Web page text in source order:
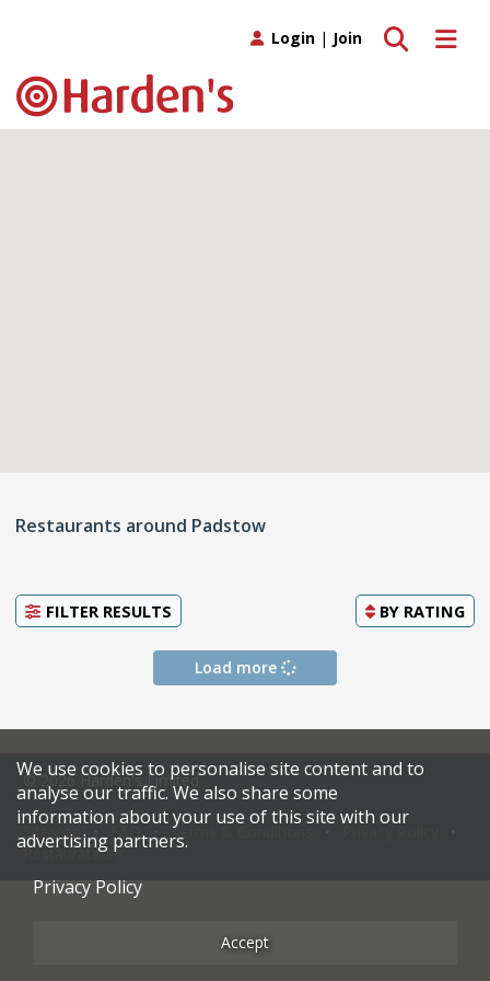
Toggle
Toggle search
Login | Join
Restaurants around Padstow
FILTER RESULTS BY RATING
Load more
© 2026 Harden's Limited
Sitemap Terms & Conditions
Restaurateurs
We use cookies to personalise site content and to
analyse our traffic. We also share some
information about your use of this site with our
advertising partners.
Privacy Policy
Accept